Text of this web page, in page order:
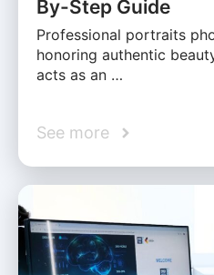
By-Step Guide
Professional portraits
honoring authentic
acts as an …
See more